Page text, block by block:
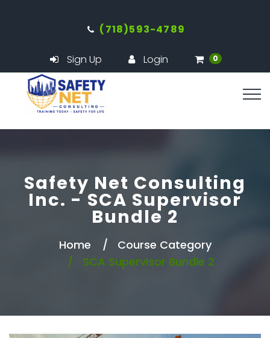
(718)593-4789
Sign Up Login 0
Safety Net Consulting
Inc. - SCA Supervisor
Bundle 2
Home
Course Category
SCA Supervisor Bundle 2